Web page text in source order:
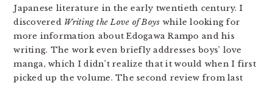
Japanese literature in the early twentieth century. I
discovered Writing the Love of Boys while looking for
more information about Edogawa Rampo and his
writing. The work even briefly addresses boys’ love
manga, which I didn’t realize that it would when I first
picked up the volume. The second review from last